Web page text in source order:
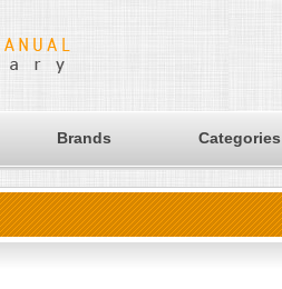
Brands Categories